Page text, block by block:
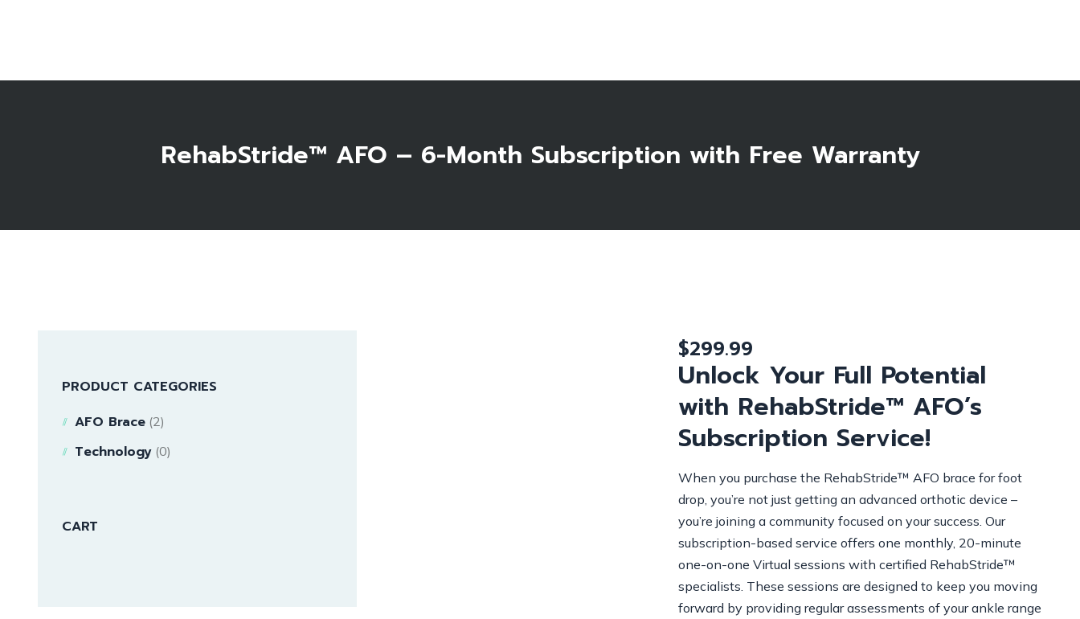
About Us
Blog
Shop
RehabStride™ AFO – 6-Month Subscription with Free Warranty
$299.99
Unlock Your Full Potential
with RehabStride™ AFO’s
Subscription Service!
When you purchase the RehabStride™ AFO brace for foot
drop, you’re not just getting an advanced orthotic device –
you’re joining a community focused on your success. Our
subscription-based service offers one monthly, 20-minute
one-on-one Virtual sessions with certified RehabStride™
specialists. These sessions are designed to keep you moving
forward by providing regular assessments of your ankle range
PRODUCT CATEGORIES
AFO Brace (2)
Technology (0)
CART